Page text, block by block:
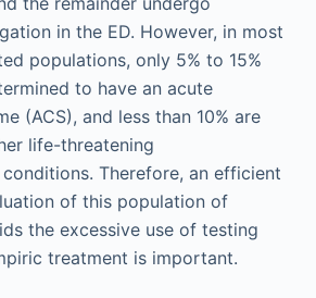
in the ED. However, in most
populations, only 5% to 15%
to have an acute
(ACS), and less than 10% are
life-threatening
Therefore, an efficient
of this population of
the excessive use of testing
treatment is important.